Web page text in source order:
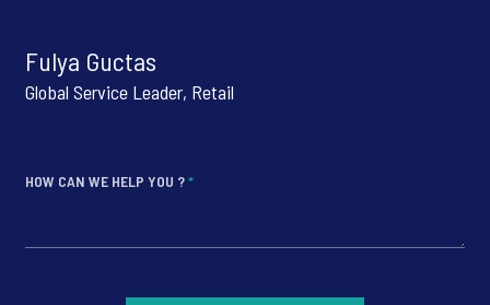
Fulya Guctas
Global Service Leader, Retail
HOW CAN WE HELP YOU ?*